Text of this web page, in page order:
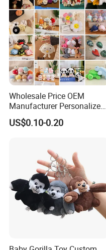
Wholesale Price OEM
Manufacturer Personalized
Key Chain Doll Toys Stuffed
Animals Keyring Small Mini
US$0.10-0.20